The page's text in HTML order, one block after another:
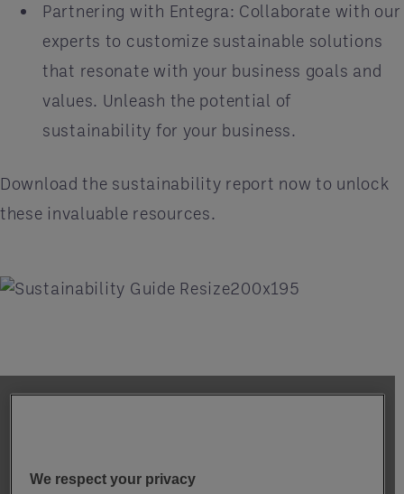
Partnering with Entegra: Collaborate with our
experts to customize sustainable solutions
that resonate with your business goals and
values. Unleash the potential of
sustainability for your business.
Download the sustainability report now to unlock
these invaluable resources.